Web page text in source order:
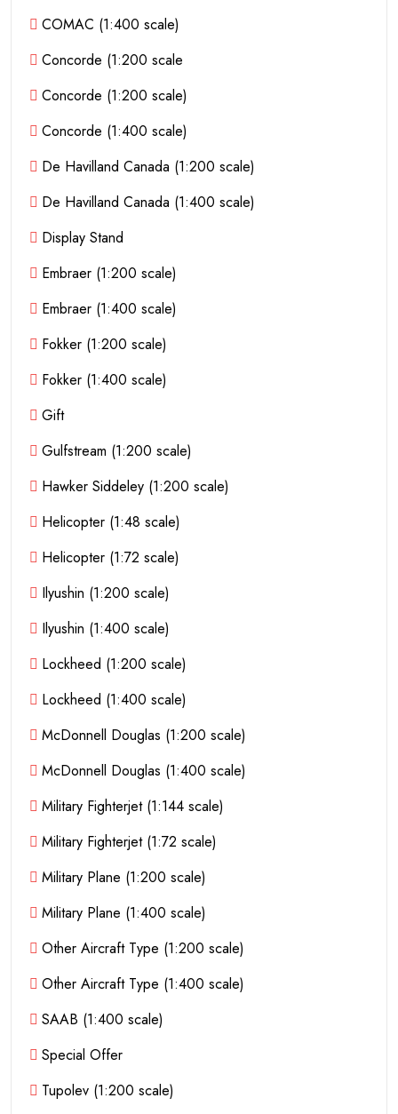
COMAC (1:400 scale)
Concorde (1:200 scale
Concorde (1:200 scale)
Concorde (1:400 scale)
De Havilland Canada (1:200 scale)
De Havilland Canada (1:400 scale)
Display Stand
Embraer (1:200 scale)
Embraer (1:400 scale)
Fokker (1:200 scale)
Fokker (1:400 scale)
Gift
Gulfstream (1:200 scale)
Hawker Siddeley (1:200 scale)
Helicopter (1:48 scale)
Helicopter (1:72 scale)
Ilyushin (1:200 scale)
Ilyushin (1:400 scale)
Lockheed (1:200 scale)
Lockheed (1:400 scale)
McDonnell Douglas (1:200 scale)
McDonnell Douglas (1:400 scale)
Military Fighterjet (1:144 scale)
Military Fighterjet (1:72 scale)
Military Plane (1:200 scale)
Military Plane (1:400 scale)
Other Aircraft Type (1:200 scale)
Other Aircraft Type (1:400 scale)
SAAB (1:400 scale)
Special Offer
Tupolev (1:200 scale)